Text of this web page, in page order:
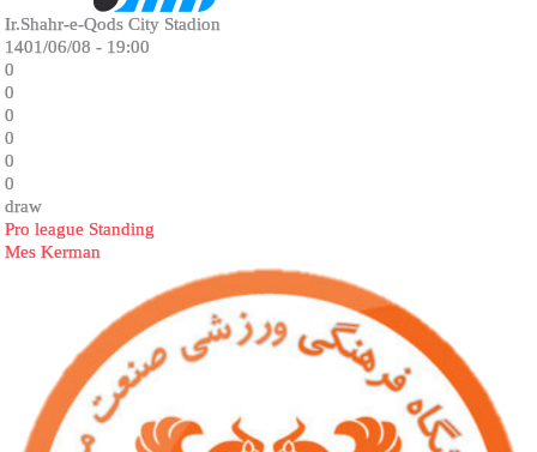
Ir.Shahr-e-Qods City Stadion
1401/06/08 - 19:00
0
0
0
0
0
0
draw
Pro league Standing
Mes Kerman